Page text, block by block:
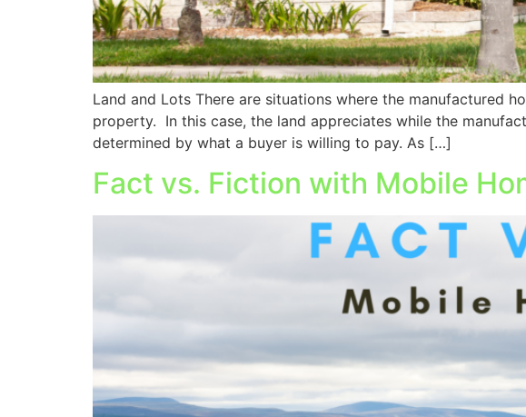
Land and Lots There are situations where the manufactured
property. In this case, the land appreciates while the
determined by what a buyer is willing to pay. As […]
Fact vs. Fiction with Mobile